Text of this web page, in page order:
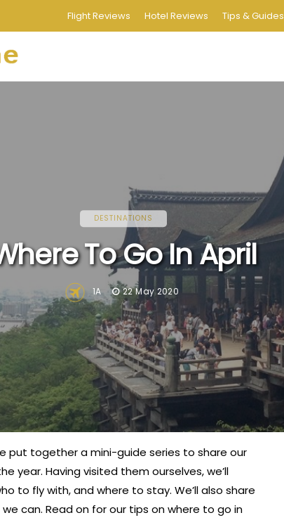
Flight Reviews Hotel Reviews Tips & Guides
DESTINATIONS
To Go In April
1A 22 May 2020
put together a mini-guide series to share our
year. Having visited them ourselves, we’ll
to fly with, and where to stay. We’ll also share
can. Read on for our tips on where to go in